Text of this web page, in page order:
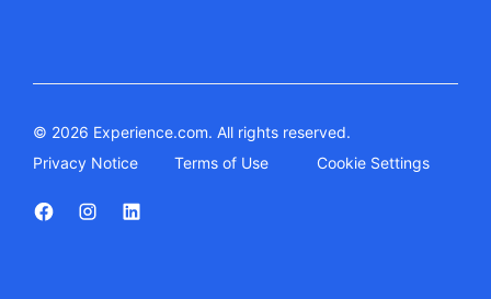
© 2026 Experience.com. All rights reserved.
Privacy Notice
Terms of Use Cookie Settings